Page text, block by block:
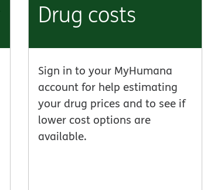
Drug costs
Sign in to your MyHumana
account for help estimating
your drug prices and to see if
lower cost options are
available.